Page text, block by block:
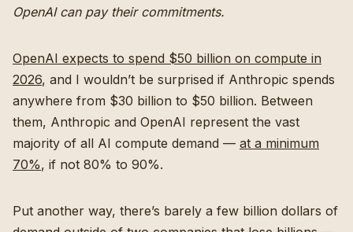
OpenAI can pay their commitments.
OpenAI expects to spend $50 billion on compute in
2026, and I wouldn’t be surprised if Anthropic spends
anywhere from $30 billion to $50 billion. Between
them, Anthropic and OpenAI represent the vast
majority of all AI compute demand — at a minimum
70%, if not 80% to 90%.
Put another way, there’s barely a few billion dollars of